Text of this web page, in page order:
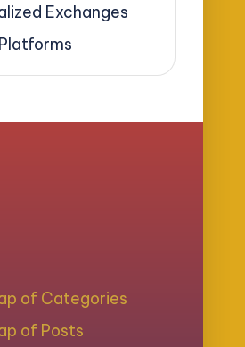
Exchanges
of Categories
of Posts